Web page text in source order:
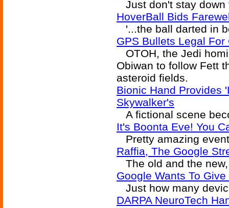
Just don't stay down
HoverBall Bids
'...the ball darted in
GPS Bullets Legal
OTOH, the Jedi
Obiwan to follow Fett
asteroid fields.
Bionic Hand Provides
Skywalker's
A fictional scene
It's Boonta Eve! You
Pretty amazing
Raffia, The Google
The old and the
Google Wants To
Just how many
DARPA NeuroTech